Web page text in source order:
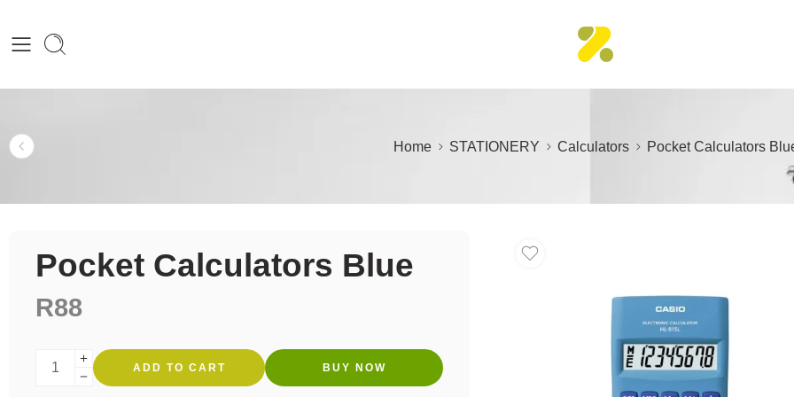
Home STATIONERY Calculators Pocket Calculators
Pocket Calculators Blue
R88
ADD TO CART BUY NOW